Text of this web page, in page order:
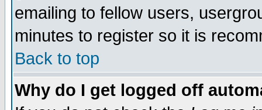
emailing to fellow users,
minutes to register so it is
Back to top
Why do I get logged off